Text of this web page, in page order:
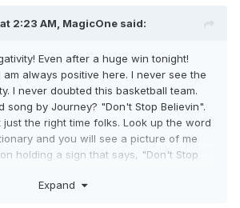
2:23 AM, MagicOne said:
Even after a huge win tonight!
am always positive here. I never see the
I never doubted this basketball team.
song by Journey? "Don't Stop Believin".
the right time folks. Look up the word
and you will see a picture of me
holding a sign that says, "Don't Stop
Expand